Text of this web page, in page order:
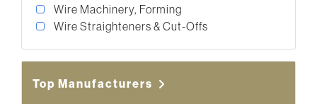
Wire Machinery, Forming
Wire Straighteners & Cut-Offs
Top Manufacturers